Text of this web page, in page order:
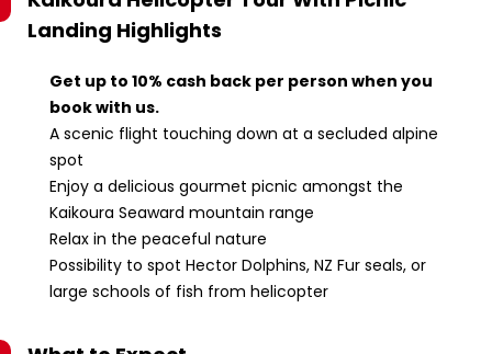
Landing Highlights
Get up to 10% cash back per person when you
book with us.
A scenic flight touching down at a secluded alpine
spot
Enjoy a delicious gourmet picnic amongst the
Kaikoura Seaward mountain range
Relax in the peaceful nature
Possibility to spot Hector Dolphins, NZ Fur seals, or
large schools of fish from helicopter